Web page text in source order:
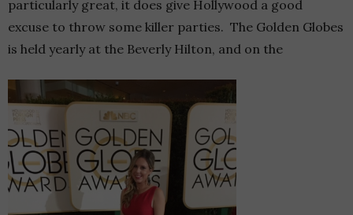
particularly great, it does give Hollywood a good
excuse to throw some killer parties. The Golden Globes
is held yearly at the Beverly Hilton, and on the